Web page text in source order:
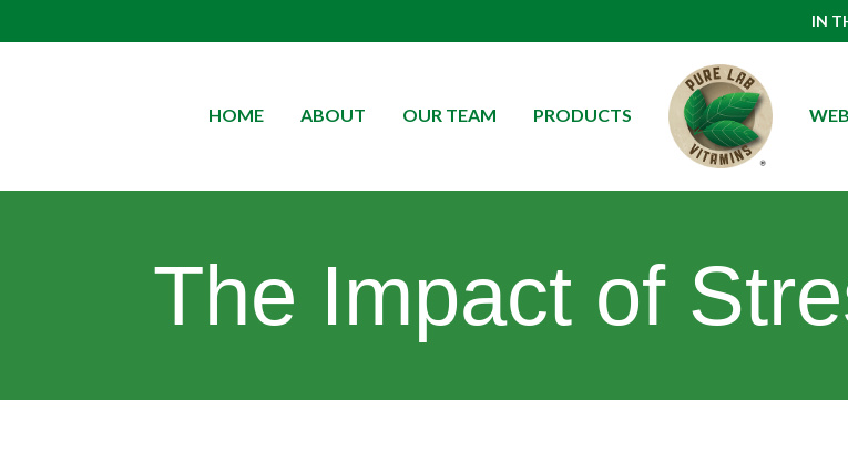
IN
HOME ABOUT OUR TEAM PRODUCTS
The Impact of